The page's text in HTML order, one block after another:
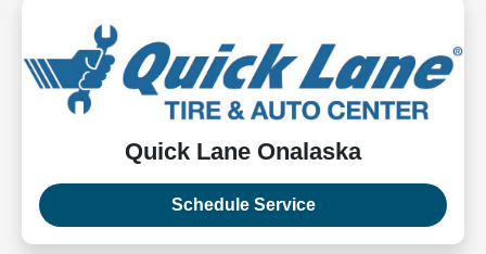
Quick Lane Onalaska
Schedule Service